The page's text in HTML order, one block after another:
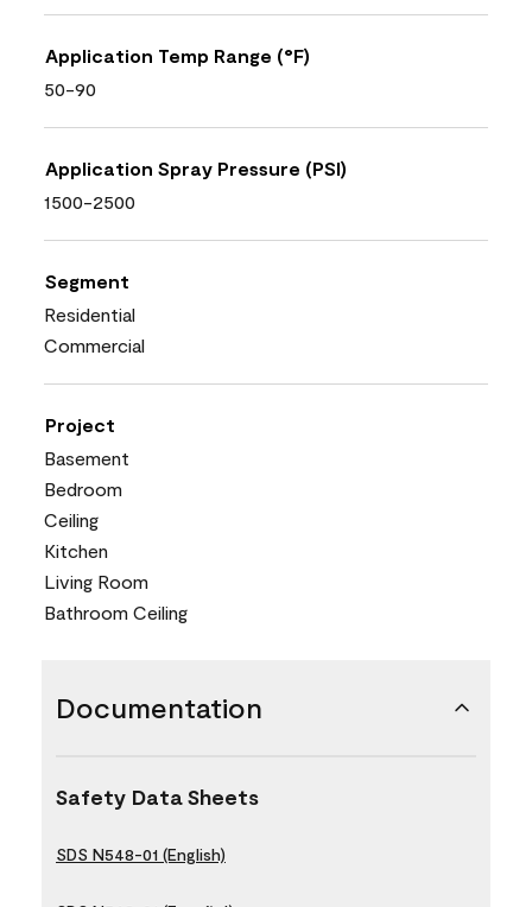
Application Temp Range (°F)
50-90
Application Spray Pressure (PSI)
1500-2500
Segment
Residential
Commercial
Project
Basement
Bedroom
Ceiling
Kitchen
Living Room
Bathroom Ceiling
Documentation
Safety Data Sheets
SDS N548-01 (English)